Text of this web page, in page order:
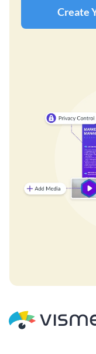
Create